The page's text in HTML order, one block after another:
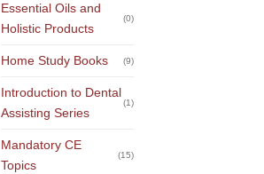
Essential Oils and
Holistic Products
(0)
Home Study Books (9)
Introduction to Dental
Assisting Series
(1)
Mandatory CE
Topics
(15)